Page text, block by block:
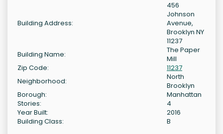
Building Address:
456
Johnson
Avenue,
Brooklyn NY
11237
Building Name:
The Paper
Mill
Zip Code:
11237
Neighborhood:
North
Brooklyn
Borough:
Manhattan
Stories:
4
Year Built:
2016
Building Class:
B